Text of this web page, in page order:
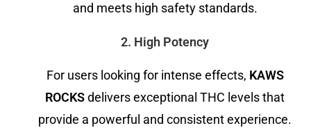
and meets high safety standards.
2. High Potency
For users looking for intense effects, KAWS
ROCKSdelivers exceptional THC levels that
provide a powerful and consistent experience.